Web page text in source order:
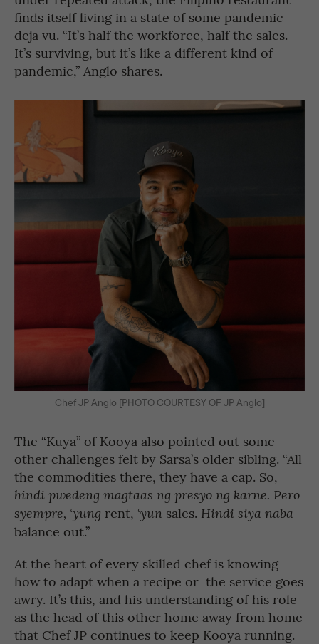
finds itself living in a state of some pandemic
deja vu. “It’s half the workforce, half the sales.
It’s surviving, but it’s like a different kind of
pandemic,” Anglo shares.
Chef JP Anglo [PHOTO COURTESY OF JP Anglo]
The “Kuya” of Kooya also pointed out some
other challenges felt by Sarsa’s older sibling. “All
the commodities there, they have a cap. So,
hindi pwedeng magtaas ng presyo ng karne. Pero
syempre, ‘yung rent, ‘yun sales. Hindi siya naba-
balance out.”
At the heart of every skilled chef is knowing
how to adapt when a recipe or the service goes
awry. It’s this, and his understanding of his role
as the head of this other home away from home
that Chef JP continues to keep Kooya running.